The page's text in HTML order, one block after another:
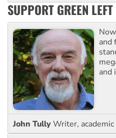
SUPPORT GREEN LEFT
and
and
John TullyWriter,